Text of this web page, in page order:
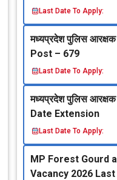
Last Date To Apply:
मध्‍यप्रदेश पुलिस
Post – 679
Last Date To Apply:
मध्‍यप्रदेश पुलिस
Date Extension
Last Date To Apply:
MP Forest Gourd
Vacancy 2026